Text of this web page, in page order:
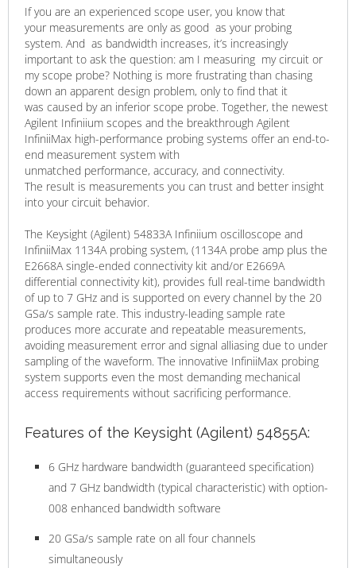
If you are an experienced scope user, you know that
your measurements are only as good as your probing
system. And as bandwidth increases, it’s increasingly
important to ask the question: am I measuring my circuit or
my scope probe? Nothing is more frustrating than chasing
down an apparent design problem, only to find that it
was caused by an inferior scope probe. Together, the newest
Agilent Infiniium scopes and the breakthrough Agilent
InfiniiMax high-performance probing systems offer an end-to-
end measurement system with
unmatched performance, accuracy, and connectivity.
The result is measurements you can trust and better insight
into your circuit behavior.
The Keysight (Agilent) 54833A Infiniium oscilloscope and
InfiniiMax 1134A probing system, (1134A probe amp plus the
E2668A single-ended connectivity kit and/or E2669A
differential connectivity kit), provides full real-time bandwidth
of up to 7 GHz and is supported on every channel by the 20
GSa/s sample rate. This industry-leading sample rate
produces more accurate and repeatable measurements,
avoiding measurement error and signal alliasing due to under
sampling of the waveform. The innovative InfiniiMax probing
system supports even the most demanding mechanical
access requirements without sacrificing performance.
Features of the Keysight (Agilent) 54855A:
6 GHz hardware bandwidth (guaranteed specification)
and 7 GHz bandwidth (typical characteristic) with option-
008 enhanced bandwidth software
20 GSa/s sample rate on all four channels
simultaneously